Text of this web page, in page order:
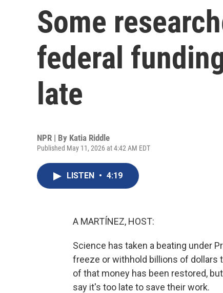
Some
federal
late
NPR | By Katia Riddle
Published May 11, 2026 at 4:42 AM EDT
LISTEN • 4:19
A MARTÍNEZ, HOST:
Science has taken a beating under
freeze or withhold billions of dollars
of that money has been restored,
say it's too late to save their work.